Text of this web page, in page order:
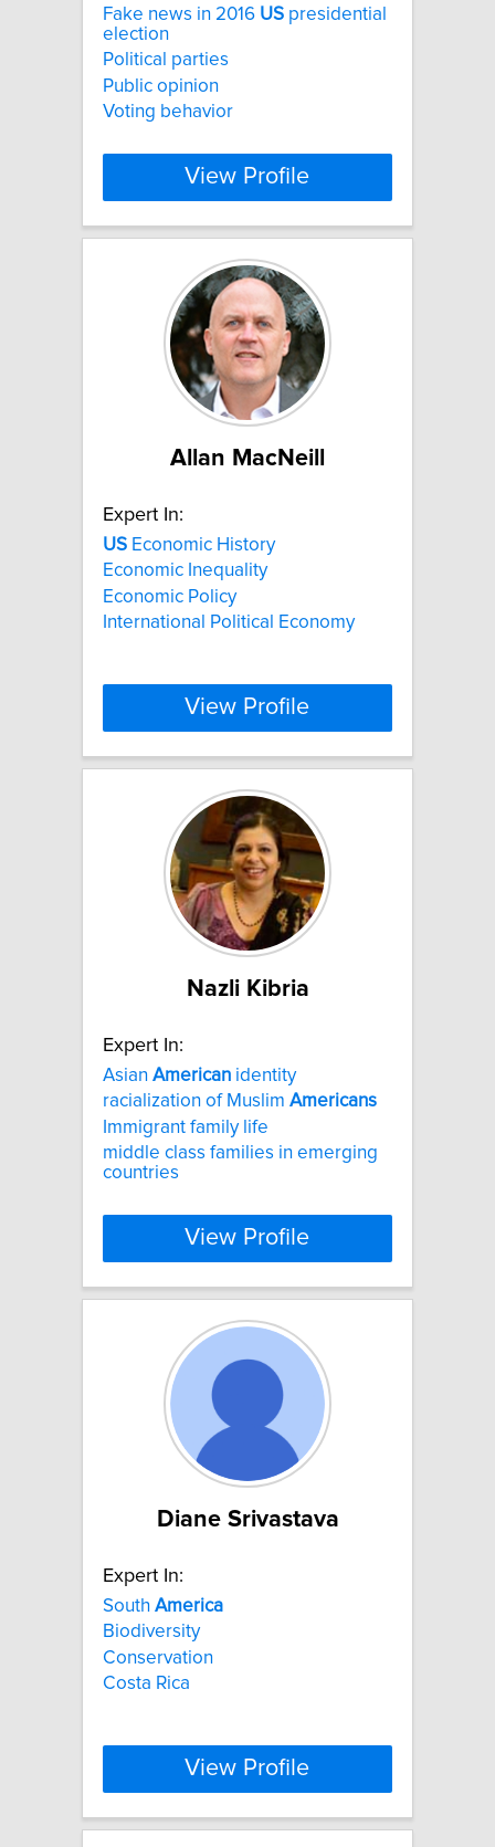
Fake news in 2016 US presidential
election
Political parties
Public opinion
Voting behavior
View Profile
Allan MacNeill
Expert In:
US Economic History
Economic Inequality
Economic Policy
International Political Economy
View Profile
Nazli Kibria
Expert In:
Asian American identity
racialization of Muslim Americans
Immigrant family life
middle class families in emerging
countries
View Profile
Diane Srivastava
Expert In:
South America
Biodiversity
Conservation
Costa Rica
View Profile